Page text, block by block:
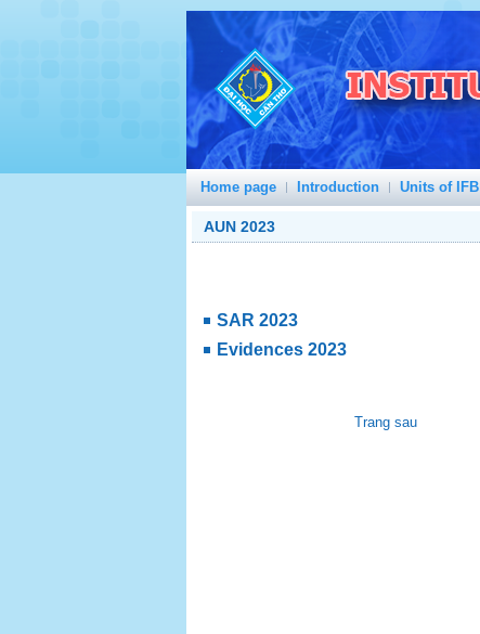
Home page Introduction Units of IFB
AUN 2023
SAR 2023
Evidences 2023
Trang sau